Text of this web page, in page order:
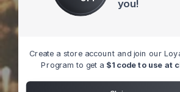
you!
Create a store account and join our
Program to get a $1 code to use at